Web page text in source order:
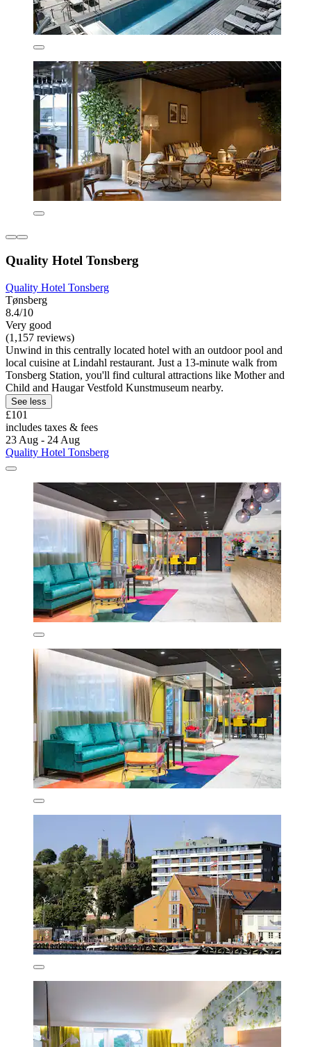
Quality Hotel Tonsberg
Quality Hotel Tonsberg
Tønsberg
8.4/10
Very good
(1,157 reviews)
Unwind in this centrally located hotel with an outdoor pool and
local cuisine at Lindahl restaurant. Just a 13-minute walk from
Tonsberg Station, you'll find cultural attractions like Mother and
Child and Haugar Vestfold Kunstmuseum nearby.
See less
£101
includes taxes & fees
23 Aug - 24 Aug
Quality Hotel Tonsberg